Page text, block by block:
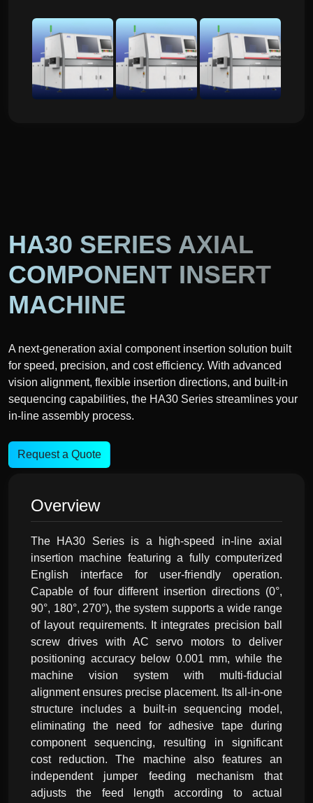
HA30 SERIES AXIAL
COMPONENT INSERT
MACHINE
A next-generation axial component insertion solution built
for speed, precision, and cost efficiency. With advanced
vision alignment, flexible insertion directions, and built-in
sequencing capabilities, the HA30 Series streamlines your
in-line assembly process.
Request a Quote
Overview
The HA30 Series is a high-speed in-line axial
insertion machine featuring a fully computerized
English interface for user-friendly operation.
Capable of four different insertion directions (0°,
90°, 180°, 270°), the system supports a wide range
of layout requirements. It integrates precision ball
screw drives with AC servo motors to deliver
positioning accuracy below 0.001 mm, while the
machine vision system with multi-fiducial
alignment ensures precise placement. Its all-in-one
structure includes a built-in sequencing model,
eliminating the need for adhesive tape during
component sequencing, resulting in significant
cost reduction. The machine also features an
independent jumper feeding mechanism that
adjusts the feed length according to actual